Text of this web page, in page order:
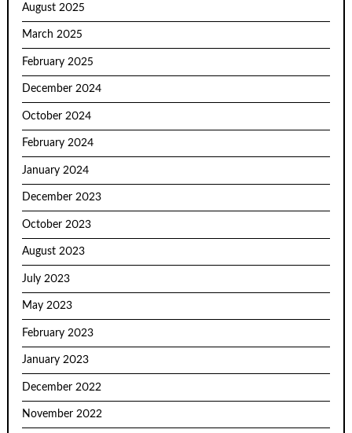
August 2025
March 2025
February 2025
December 2024
October 2024
February 2024
January 2024
December 2023
October 2023
August 2023
July 2023
May 2023
February 2023
January 2023
December 2022
November 2022